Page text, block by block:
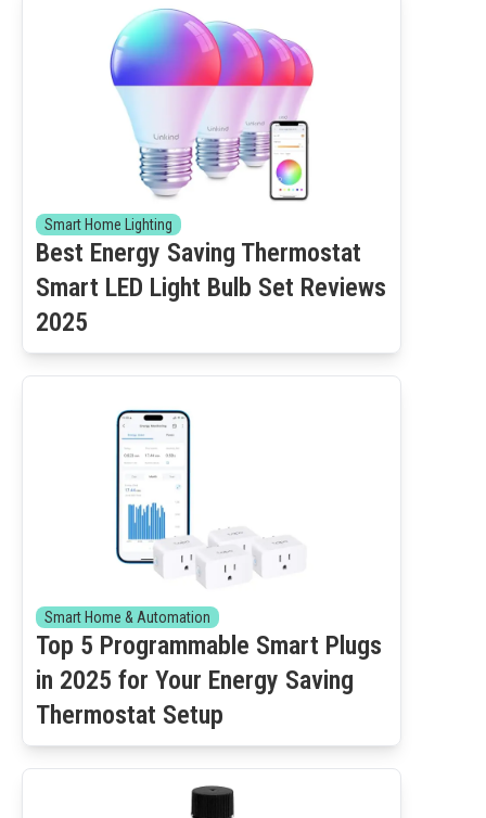
Smart Home Lighting
Best Energy Saving Thermostat
Smart LED Light Bulb Set Reviews
2025
Smart Home & Automation
Top 5 Programmable Smart Plugs
in 2025 for Your Energy Saving
Thermostat Setup